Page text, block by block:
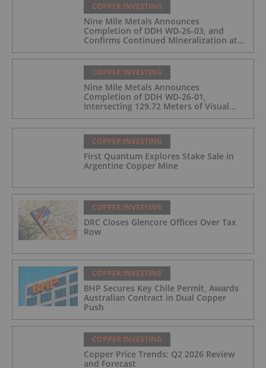
COPPER INVESTING
Nine Mile Metals Announces
Completion of DDH WD-26-03, and
Confirms Continued Mineralization at
the Wedge Deposit
COPPER INVESTING
Nine Mile Metals Announces
Completion of DDH WD-26-01,
Intersecting 129.72 Meters of Visual
Mineralization and Identifies Two
Massive Sulphide Zones
COPPER INVESTING
First Quantum Explores Stake Sale in
Argentine Copper Mine
COPPER INVESTING
DRC Closes Glencore Offices Over Tax
Row
COPPER INVESTING
BHP Secures Key Chile Permit, Awards
Australian Contract in Dual Copper
Push
COPPER INVESTING
Copper Price Trends: Q2 2026 Review
and Forecast